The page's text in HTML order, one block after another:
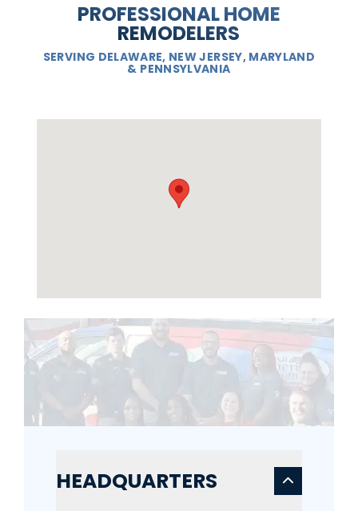
PROFESSIONAL HOME
REMODELERS
SERVING DELAWARE, NEW JERSEY, MARYLAND
& PENNSYLVANIA
HEADQUARTERS